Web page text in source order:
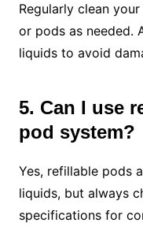
Regularly clean
or pods as needed.
liquids to avoid
5. Can I use
pod system?
Yes, refillable pods
liquids, but always
specifications for